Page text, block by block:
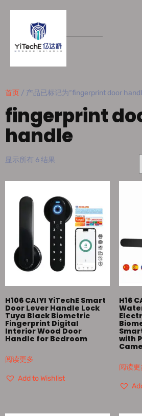
首页 / 产品已标记为“fingerprint door
fingerprint
handle
显示所有 6 结果
H106 CAIYI YiTechE Smart
Door Lever Handle Lock
Tuya Black Biometric
Fingerprint Digital
Interior Wood Door
Handle for Bedroom
阅读更多
Add to Wishlist
H16
with
阅读更